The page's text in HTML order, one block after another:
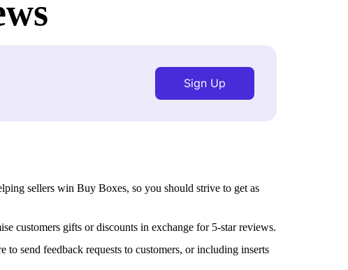
Sign Up
sellers win Buy Boxes, so you should strive to get as
customers gifts or discounts in exchange for 5-star reviews.
send feedback requests to customers, or including inserts